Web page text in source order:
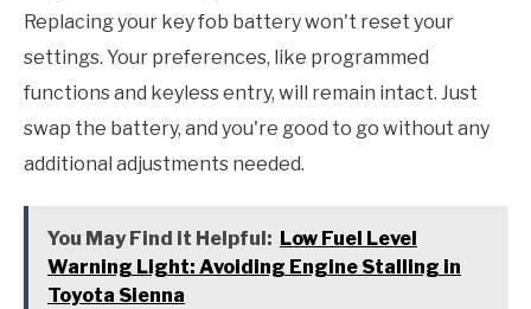
Replacing your key fob battery won't reset your
settings. Your preferences, like programmed
functions and keyless entry, will remain intact. Just
swap the battery, and you're good to go without any
additional adjustments needed.
You May Find it Helpful: Low Fuel Level
Warning Light: Avoiding Engine Stalling in
Toyota Sienna